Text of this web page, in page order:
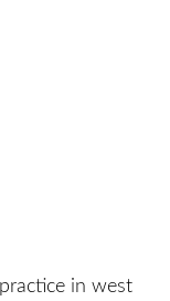
in west